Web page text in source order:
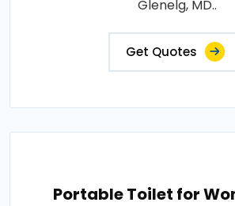
Glenelg, MD..
Get Quotes
Portable Toilet for